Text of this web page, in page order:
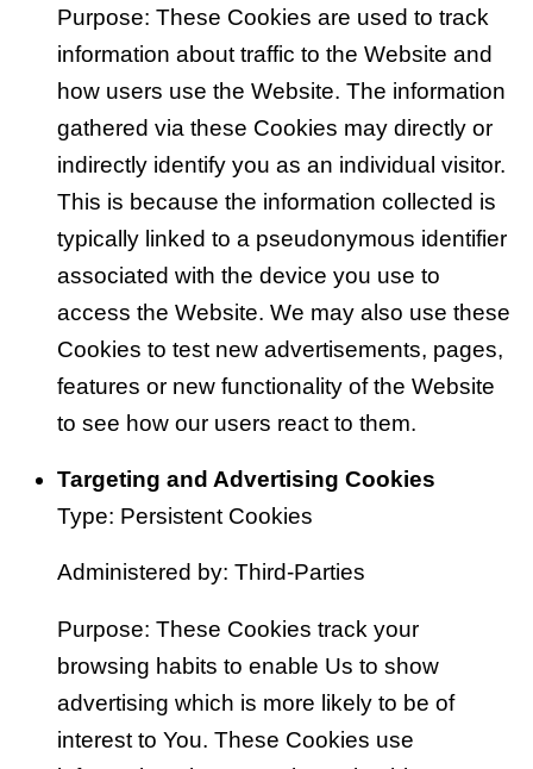
Purpose: These Cookies are used to track
information about traffic to the Website and
how users use the Website. The information
gathered via these Cookies may directly or
indirectly identify you as an individual visitor.
This is because the information collected is
typically linked to a pseudonymous identifier
associated with the device you use to
access the Website. We may also use these
Cookies to test new advertisements, pages,
features or new functionality of the Website
to see how our users react to them.
Targeting and Advertising Cookies
Type: Persistent Cookies
Administered by: Third-Parties
Purpose: These Cookies track your
browsing habits to enable Us to show
advertising which is more likely to be of
interest to You. These Cookies use